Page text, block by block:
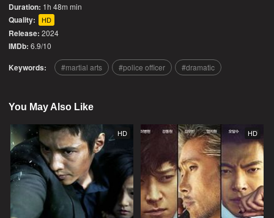
Duration: 1h 48m min
Quality: HD
Release: 2024
IMDb: 6.9/10
Keywords: martial arts police officer dramatic
You May Also Like
HD HD